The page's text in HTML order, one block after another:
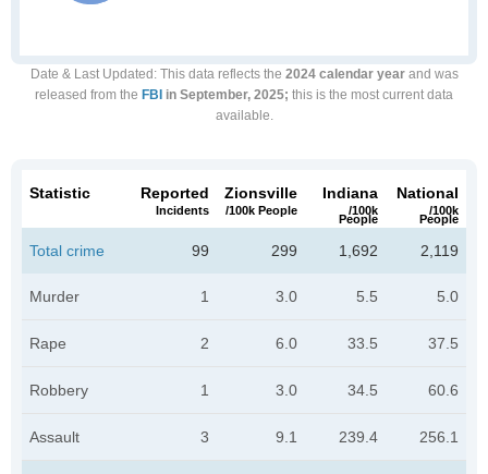
Date & Last Updated : This data reflects the 2024 calendar yearand was
released from the FBI in September, 2025; this is the most current data
available.
Statistic Reported
Incidents
Zionsville
/100k People
Indiana
/100k
People
National
/100k
People
Total crime 99 299 1,692 2,119
Murder 1 3.0 5.5 5.0
Rape 2 6.0 33.5 37.5
Robbery 1 3.0 34.5 60.6
Assault 3 9.1 239.4 256.1